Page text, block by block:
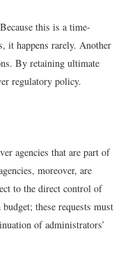
this is a time-
it happens rarely. Another
By retaining ultimate
regulatory policy.
agencies that are part of
moreover, are
to the direct control of
these requests must
of administrators’